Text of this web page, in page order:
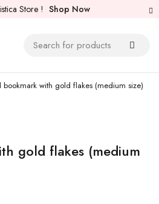
Store ! Shop Now
bookmark with gold flakes (medium size)
gold flakes (medium